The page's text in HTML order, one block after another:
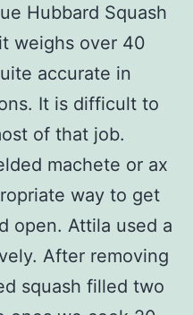
Hubbard Squash
weighs over 40
accurate in
It is difficult to
of that job.
machete or ax
way to get
open. Attila used a
After removing
squash filled two